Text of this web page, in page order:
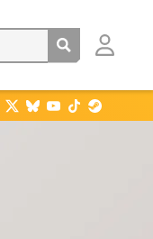
Login